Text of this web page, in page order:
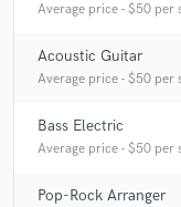
Average price - $50 per
Acoustic Guitar
Average price - $50 per
Bass Electric
Average price - $50 per
Pop-Rock Arranger